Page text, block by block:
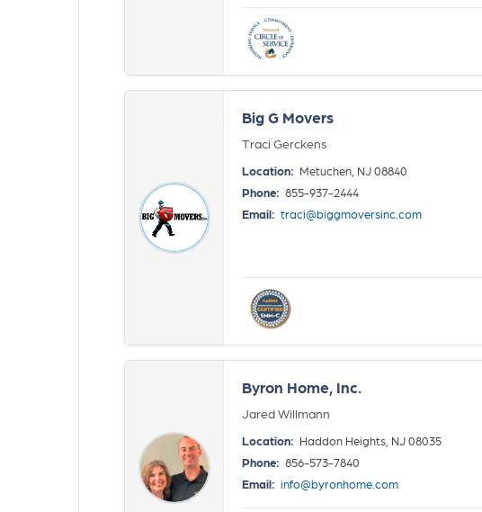
Big G Movers
Traci Gerckens
Location: Metuchen, NJ 08840
Phone: 855-937-2444
Email: traci@biggmoversinc.com
Byron Home, Inc.
Jared Willmann
Location: Haddon Heights, NJ 08035
Phone: 856-573-7840
Email: info@byronhome.com